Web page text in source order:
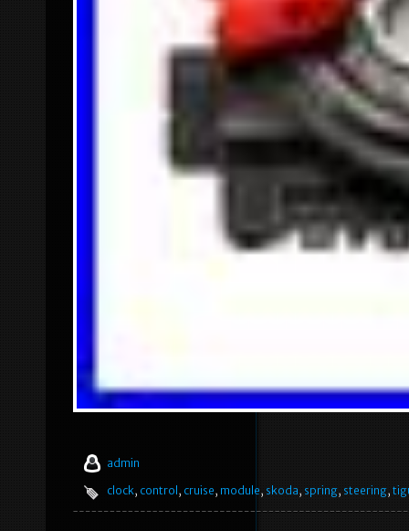
admin
clock, control , cruise, module, skoda, spring, steering,